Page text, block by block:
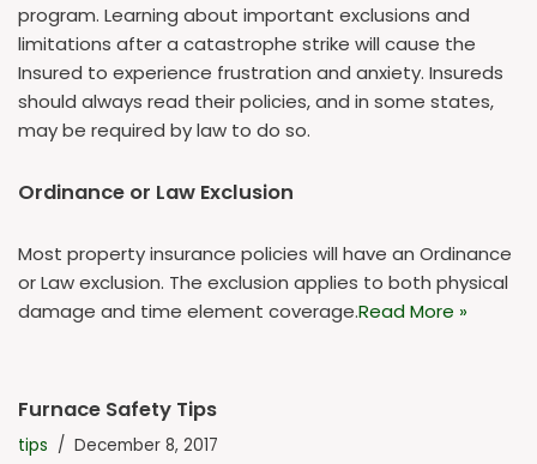
program. Learning about important exclusions and
limitations after a catastrophe strike will cause the
Insured to experience frustration and anxiety. Insureds
should always read their policies, and in some states,
may be required by law to do so.
Ordinance or Law Exclusion
Most property insurance policies will have an Ordinance
or Law exclusion. The exclusion applies to both physical
damage and time element coverage.Read More »
Furnace Safety Tips
tips December 8, 2017